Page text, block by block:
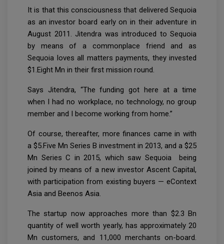
It is that this consciousness that delivered Sequoia
as an investor board early on in their adventure in
August 2011. Jitendra was introduced to Sequoia
by means of a commonplace friend and as
Sequoia loves all matters payments, they invested
$1.Eight Mn in their first mission round.
Says Jitendra, “The funding got here at a time
when I had no workplace, no technology, no group
member and I become working from home.”
Of course, thereafter, more finances came in with
a $5.Five Mn Series B investment in 2013, and a $25
Mn Series C in 2015, which saw Sequoia being
joined by means of a new investor Ascent Capital,
with participation from existing buyers — eContext
Asia and Beenos Asia.
The startup now approaches more than $2.3 Bn
quantity of well worth yearly, has approximately 20
Mn customers, and 11,000 merchants on-board.